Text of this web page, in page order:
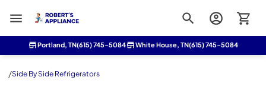
Roberts Appliance repair
Portland, TN(615) 745-5084 White House, TN(615) 745-5084
/Side By Side Refrigerators